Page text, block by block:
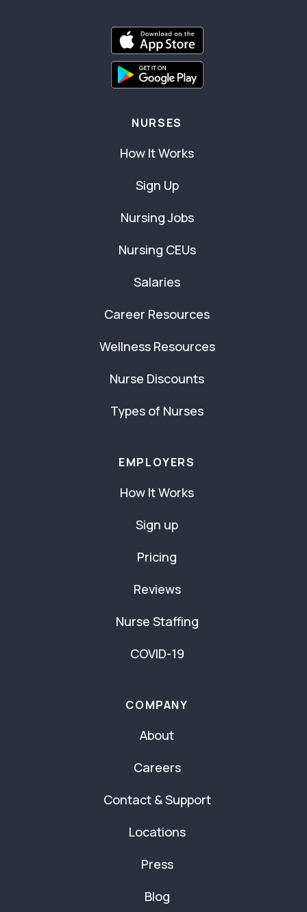
NURSES
How It Works
Sign Up
Nursing Jobs
Nursing CEUs
Salaries
Career Resources
Wellness Resources
Nurse Discounts
Types of Nurses
EMPLOYERS
How It Works
Sign up
Pricing
Reviews
Nurse Staffing
COVID-19
COMPANY
About
Careers
Contact & Support
Locations
Press
Blog